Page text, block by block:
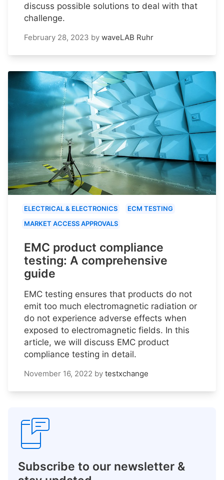
discuss possible solutions to deal with that
challenge.
February 28, 2023 by waveLAB Ruhr
ELECTRICAL & ELECTRONICS
ECM TESTING
MARKET ACCESS APPROVALS
EMC product compliance
testing: A comprehensive
guide
EMC testing ensures that products do not
emit too much electromagnetic radiation or
do not experience adverse effects when
exposed to electromagnetic fields. In this
article, we will discuss EMC product
compliance testing in detail.
November 16, 2022 by testxchange
Subscribe to our newsletter &